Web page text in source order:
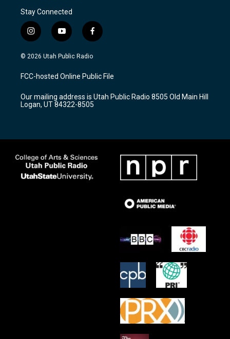
Stay Connected
i
n
s
a
g
a
m
y
o
u
u
b
f
a
c
b
o
k
© 2026 Utah Public Radio
FCC-hosted Online Public File
Our mailing address is Utah Public Radio 8505 Old Main Hill
Logan, UT 84322-8505